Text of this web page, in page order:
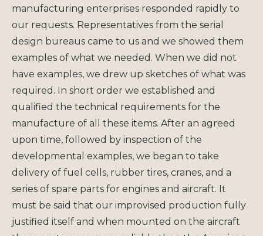
manufacturing enterprises responded rapidly to
our requests. Representatives from the serial
design bureaus came to us and we showed them
examples of what we needed. When we did not
have examples, we drew up sketches of what was
required. In short order we established and
qualified the technical requirements for the
manufacture of all these items. After an agreed
upon time, followed by inspection of the
developmental examples, we began to take
delivery of fuel cells, rubber tires, cranes, and a
series of spare parts for engines and aircraft. It
must be said that our improvised production fully
justified itself and when mounted on the aircraft